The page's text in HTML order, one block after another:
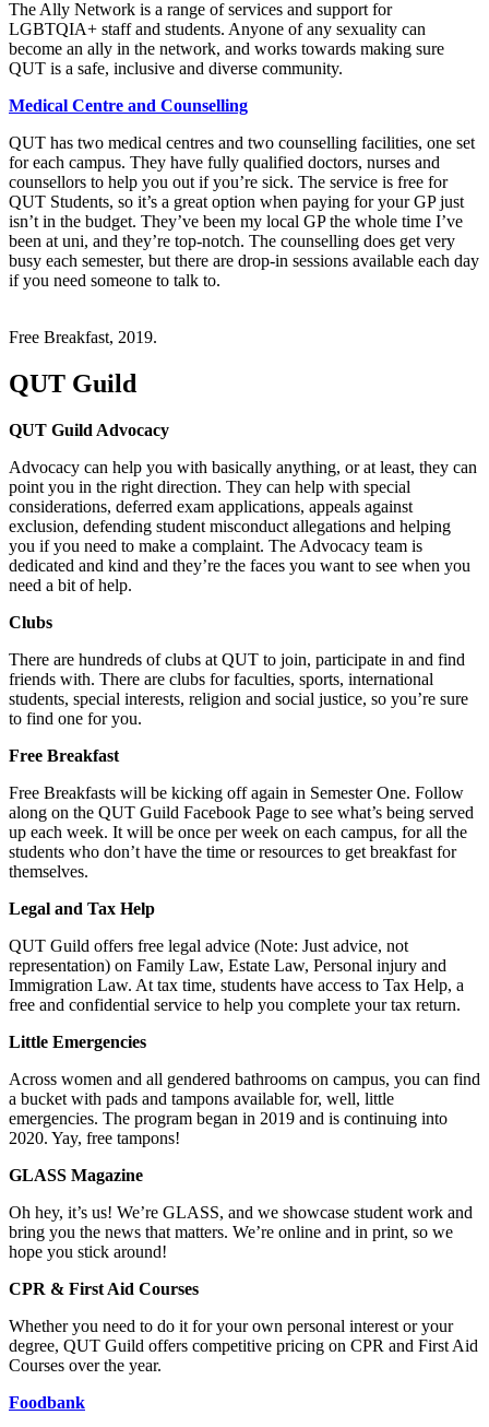
The Ally Network is a range of services and support for
LGBTQIA+ staff and students. Anyone of any sexuality can
become an ally in the network, and works towards making sure
QUT is a safe, inclusive and diverse community.
Medical Centre and Counselling
QUT has two medical centres and two counselling facilities, one set
for each campus. They have fully qualified doctors, nurses and
counsellors to help you out if you’re sick. The service is free for
QUT Students, so it’s a great option when paying for your GP just
isn’t in the budget. They’ve been my local GP the whole time I’ve
been at uni, and they’re top-notch. The counselling does get very
busy each semester, but there are drop-in sessions available each day
if you need someone to talk to.
Free Breakfast, 2019.
QUT Guild
QUT Guild Advocacy
Advocacy can help you with basically anything, or at least, they can
point you in the right direction. They can help with special
considerations, deferred exam applications, appeals against
exclusion, defending student misconduct allegations and helping
you if you need to make a complaint. The Advocacy team is
dedicated and kind and they’re the faces you want to see when you
need a bit of help.
Clubs
There are hundreds of clubs at QUT to join, participate in and find
friends with. There are clubs for faculties, sports, international
students, special interests, religion and social justice, so you’re sure
to find one for you.
Free Breakfast
Free Breakfasts will be kicking off again in Semester One. Follow
along on the QUT Guild Facebook Page to see what’s being served
up each week. It will be once per week on each campus, for all the
students who don’t have the time or resources to get breakfast for
themselves.
Legal and Tax Help
QUT Guild offers free legal advice (Note: Just advice, not
representation) on Family Law, Estate Law, Personal injury and
Immigration Law. At tax time, students have access to Tax Help, a
free and confidential service to help you complete your tax return.
Little Emergencies
Across women and all gendered bathrooms on campus, you can find
a bucket with pads and tampons available for, well, little
emergencies. The program began in 2019 and is continuing into
2020. Yay, free tampons!
GLASS Magazine
Oh hey, it’s us! We’re GLASS, and we showcase student work and
bring you the news that matters. We’re online and in print, so we
hope you stick around!
CPR & First Aid Courses
Whether you need to do it for your own personal interest or your
degree, QUT Guild offers competitive pricing on CPR and First Aid
Courses over the year.
Foodbank